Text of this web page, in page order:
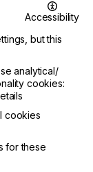
Accessibility
but this
analytical/
cookies:
cookies
for these